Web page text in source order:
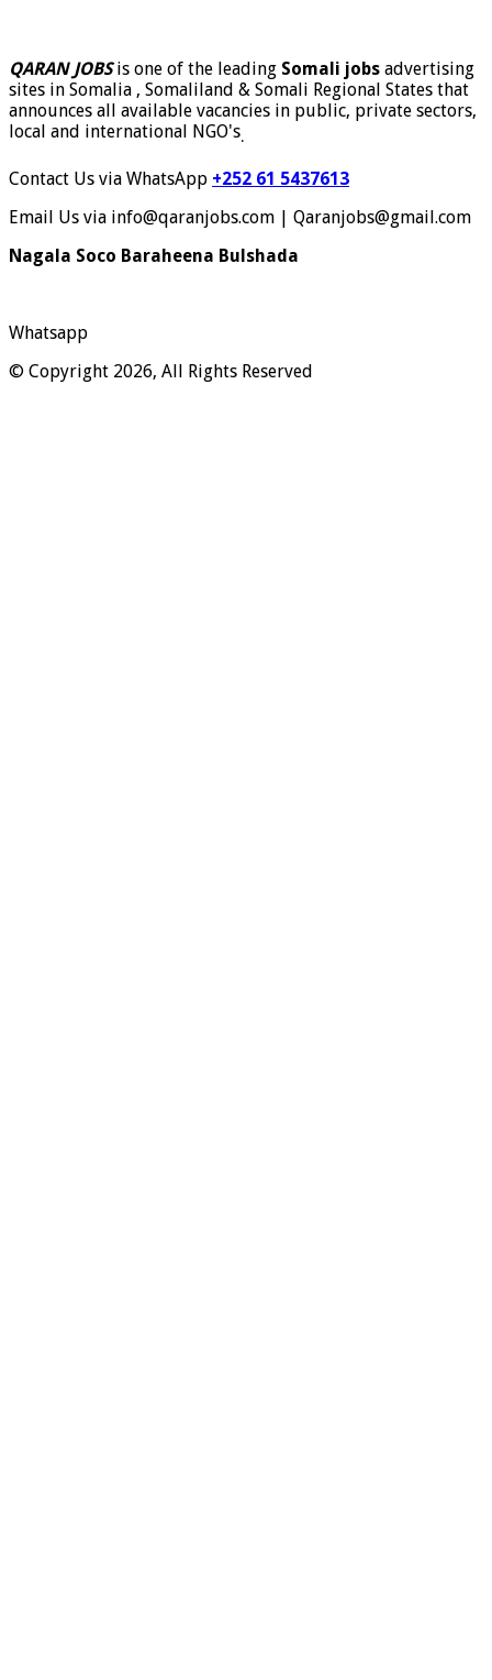
QARAN JOBSis one of the leading Somali jobs advertising
sites in Somalia , Somaliland & Somali Regional States that
announces all available vacancies in public, private sectors,
local and international NGO's.
Contact Us via WhatsApp +252 61 5437613
Email Us via info@qaranjobs.com | Qaranjobs@gmail.com
Nagala Soco Baraheena Bulshada
Whatsapp
© Copyright 2026, All Rights Reserved